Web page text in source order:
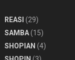
REASI (29)
SAMBA(15)
SHOPIAN (4)